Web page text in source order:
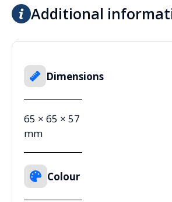
Additional
Dimensions
65 × 65 × 57
mm
Colour